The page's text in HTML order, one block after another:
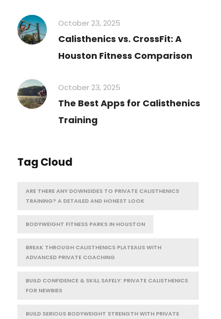
October 23, 2025
Calisthenics vs. CrossFit: A
Houston Fitness Comparison
October 23, 2025
The Best Apps for Calisthenics
Training
Tag Cloud
ARE THERE ANY DOWNSIDES TO PRIVATE CALISTHENICS
TRAINING? A DETAILED AND HONEST LOOK
BODYWEIGHT FITNESS PARKS IN HOUSTON
BREAK THROUGH CALISTHENICS PLATEAUS WITH
ADVANCED PRIVATE COACHING
BUILD CONFIDENCE & SKILL SAFELY: PRIVATE CALISTHENICS
FOR NEWBIES
BUILD SERIOUS BODYWEIGHT STRENGTH WITH PRIVATE